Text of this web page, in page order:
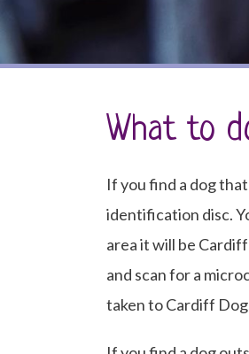
What to
If you find a dog
identification disc.
area it will be
and scan for a
taken to Cardiff